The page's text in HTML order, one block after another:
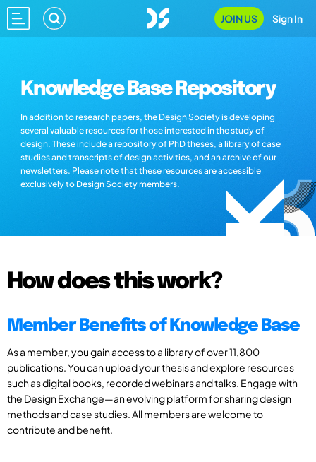
JOIN US Sign In
Knowledge Base Repository
In addition to research papers, the Design Society is developing
several valuable resources for those interested in the study of
design. These include a repository of PhD theses, a library of case
studies and transcripts of design activities, and an archive of our
newsletters. Please note that these resources are accessible
exclusively to Design Society members.
How does this work?
Member Benefits of Knowledge Base
As a member, you gain access to a library of over 11,800
publications. You can upload your thesis and explore resources
such as digital books, recorded webinars and talks. Engage with
the Design Exchange—an evolving platform for sharing design
methods and case studies. All members are welcome to
contribute and benefit.